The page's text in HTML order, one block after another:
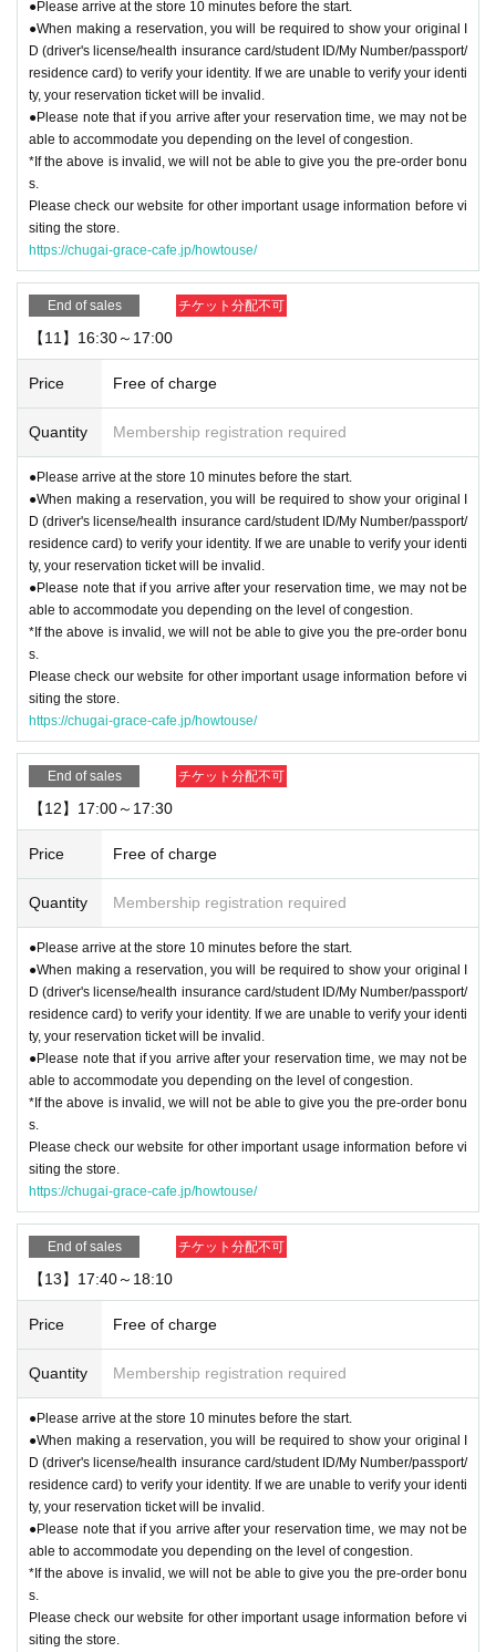
●Please arrive at the store 10 minutes before the start.
●When making a reservation, you will be required to show your original I
D (driver's license/health insurance card/student ID/My Number/passport/
residence card) to verify your identity. If we are unable to verify your identi
ty, your reservation ticket will be invalid.
●Please note that if you arrive after your reservation time, we may not be
able to accommodate you depending on the level of congestion.
*If the above is invalid, we will not be able to give you the pre-order bonu
s.
Please check our website for other important usage information before vi
siting the store.
https://chugai-grace-cafe.jp/howtouse/
End of sales チケット分配不可
【11】16:30～17:00
Price Free of charge
Quantity Membership registration required
●Please arrive at the store 10 minutes before the start.
●When making a reservation, you will be required to show your original I
D (driver's license/health insurance card/student ID/My Number/passport/
residence card) to verify your identity. If we are unable to verify your identi
ty, your reservation ticket will be invalid.
●Please note that if you arrive after your reservation time, we may not be
able to accommodate you depending on the level of congestion.
*If the above is invalid, we will not be able to give you the pre-order bonu
s.
Please check our website for other important usage information before vi
siting the store.
https://chugai-grace-cafe.jp/howtouse/
End of sales チケット分配不可
【12】17:00～17:30
Price Free of charge
Quantity Membership registration required
●Please arrive at the store 10 minutes before the start.
●When making a reservation, you will be required to show your original I
D (driver's license/health insurance card/student ID/My Number/passport/
residence card) to verify your identity. If we are unable to verify your identi
ty, your reservation ticket will be invalid.
●Please note that if you arrive after your reservation time, we may not be
able to accommodate you depending on the level of congestion.
*If the above is invalid, we will not be able to give you the pre-order bonu
s.
Please check our website for other important usage information before vi
siting the store.
https://chugai-grace-cafe.jp/howtouse/
End of sales チケット分配不可
【13】17:40～18:10
Price Free of charge
Quantity Membership registration required
●Please arrive at the store 10 minutes before the start.
●When making a reservation, you will be required to show your original I
D (driver's license/health insurance card/student ID/My Number/passport/
residence card) to verify your identity. If we are unable to verify your identi
ty, your reservation ticket will be invalid.
●Please note that if you arrive after your reservation time, we may not be
able to accommodate you depending on the level of congestion.
*If the above is invalid, we will not be able to give you the pre-order bonu
s.
Please check our website for other important usage information before vi
siting the store.